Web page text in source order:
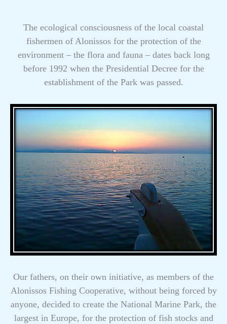
The ecological consciousness of the local coastal
fishermen of Alonissos for the protection of the
environment – the flora and fauna – dates back long
before 1992 when the Presidential Decree for the
establishment of the Park was passed.
Our fathers, on their own initiative, as members of the
Alonissos Fishing Cooperative, without being forced by
anyone, decided to create the National Marine Park, the
largest in Europe, for the protection of fish stocks and